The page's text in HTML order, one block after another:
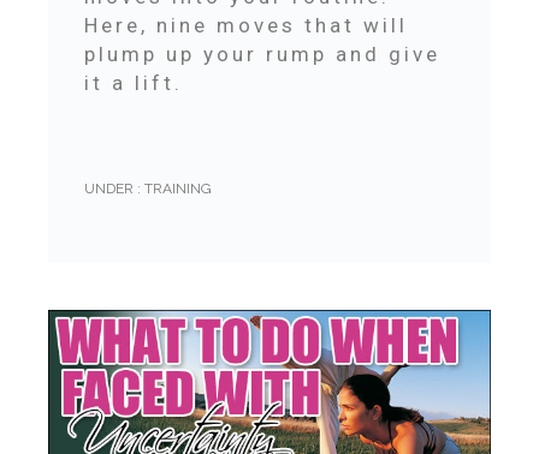
Here, nine moves that will
plump up your rump and give
it a lift.
UNDER : TRAINING